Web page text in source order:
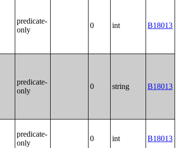
predicate-
only
0 int B18013
predicate-
only
0 string B18013
predicate-
only
0 int B18013